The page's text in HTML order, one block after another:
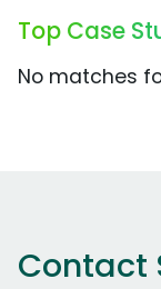
Top Case
No matches
Contact